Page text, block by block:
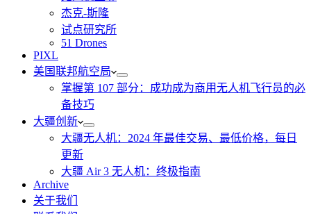
杰克-斯隆
试点研究所
51 Drones
PIXL
美国联邦航空局
掌握第 107 部分：成功成为商用无人机飞行员的必
备技巧
大疆创新
大疆无人机：2024 年最佳交易、最低价格，每日
更新
大疆 Air 3 无人机：终极指南
Archive
关于我们